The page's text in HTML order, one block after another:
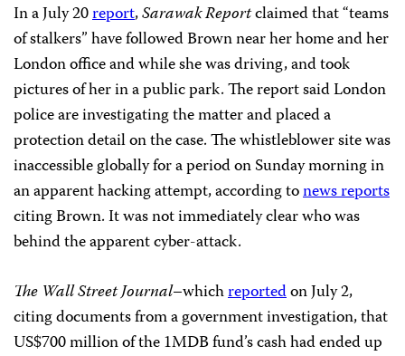
In a July 20report,Sarawak Reportclaimed that “teams
of stalkers” have followed Brown near her home and her
London office and while she was driving, and took
pictures of her in a public park. The report said London
police are investigating the matter and placed a
protection detail on the case. The whistleblower site was
inaccessible globally for a period on Sunday morning in
an apparent hacking attempt, according tonews reports
citing Brown. It was not immediately clear who was
behind the apparent cyber-attack.
The Wall Street Journal–whichreportedon July 2,
citing documents from a government investigation, that
US$700 million of the 1MDB fund’s cash had ended up